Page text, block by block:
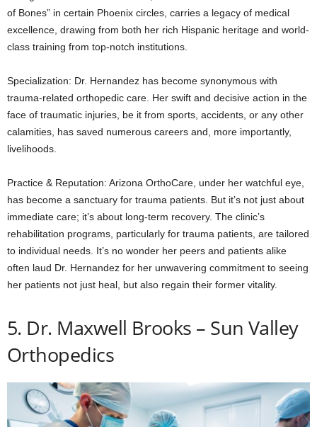
of Bones” in certain Phoenix circles, carries a legacy of medical
excellence, drawing from both her rich Hispanic heritage and world-
class training from top-notch institutions.
Specialization: Dr. Hernandez has become synonymous with
trauma-related orthopedic care. Her swift and decisive action in the
face of traumatic injuries, be it from sports, accidents, or any other
calamities, has saved numerous careers and, more importantly,
livelihoods.
Practice & Reputation: Arizona OrthoCare, under her watchful eye,
has become a sanctuary for trauma patients. But it’s not just about
immediate care; it’s about long-term recovery. The clinic’s
rehabilitation programs, particularly for trauma patients, are tailored
to individual needs. It’s no wonder her peers and patients alike
often laud Dr. Hernandez for her unwavering commitment to seeing
her patients not just heal, but also regain their former vitality.
5. Dr. Maxwell Brooks – Sun Valley
Orthopedics